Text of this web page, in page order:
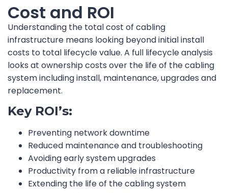
Cost and ROI
Understanding the total cost of cabling
infrastructure means looking beyond initial install
costs to total lifecycle value. A full lifecycle analysis
looks at ownership costs over the life of the cabling
system including install, maintenance, upgrades and
replacement.
Key ROI’s:
Preventing network downtime
Reduced maintenance and troubleshooting
Avoiding early system upgrades
Productivity from a reliable infrastructure
Extending the life of the cabling system